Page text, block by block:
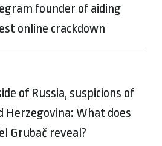
founder of aiding
online crackdown
of Russia, suspicions of
Herzegovina: What does
Grubač reveal?